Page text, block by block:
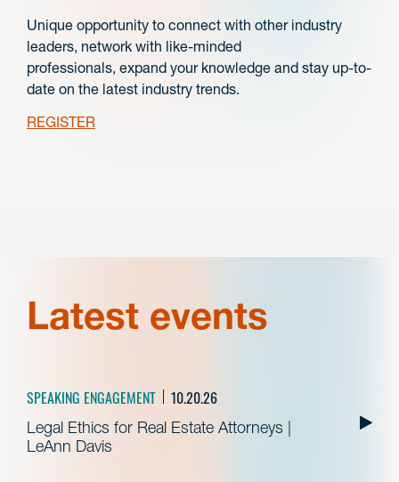
Unique opportunity to connect with other industry
leaders, network with like-minded
professionals, expand your knowledge and stay up-to-
date on the latest industry trends.
REGISTER
Latest events
SPEAKING ENGAGEMENT 10.20.26
Legal Ethics for Real Estate Attorneys |
LeAnn Davis